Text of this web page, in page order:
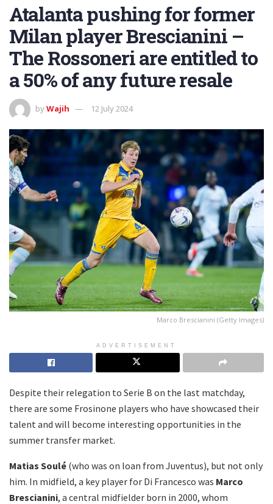
Atalanta pushing for former
Milan player Brescianini –
The Rossoneri are entitled to
a 50% of any future resale
byWajih 12 July 2024
Marco Brescianini (Getty Images)
ADVERTISEMENT
Despite their relegation to Serie B on the last matchday,
there are some Frosinone players who have showcased their
talent and will become interesting opportunities in the
summer transfer market.
Matias Soulé (who was on loan from Juventus), but not only
him. In midfield, a key player for Di Francesco was Marco
Brescianini, a central midfielder born in 2000, whom